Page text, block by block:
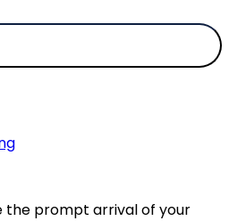
the prompt arrival of your